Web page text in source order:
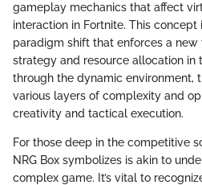
gameplay mechanics that affect
interaction in Fortnite. This concept
paradigm shift that enforces a
strategy and resource allocation in
through the dynamic environment,
various layers of complexity and
creativity and tactical execution.
For those deep in the competitive
NRG Box symbolizes is akin to
complex game. It’s vital to